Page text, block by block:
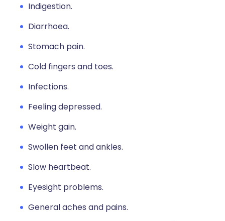
Indigestion.
Diarrhoea.
Stomach pain.
Cold fingers and toes.
Infections.
Feeling depressed.
Weight gain.
Swollen feet and ankles.
Slow heartbeat.
Eyesight problems.
General aches and pains.